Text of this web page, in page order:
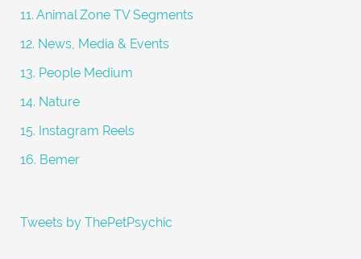
11. Animal Zone TV Segments
12. News, Media & Events
13. People Medium
14. Nature
15. Instagram Reels
16. Bemer
Tweets by ThePetPsychic